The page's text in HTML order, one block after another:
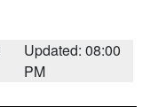
Updated: 08:00
PM